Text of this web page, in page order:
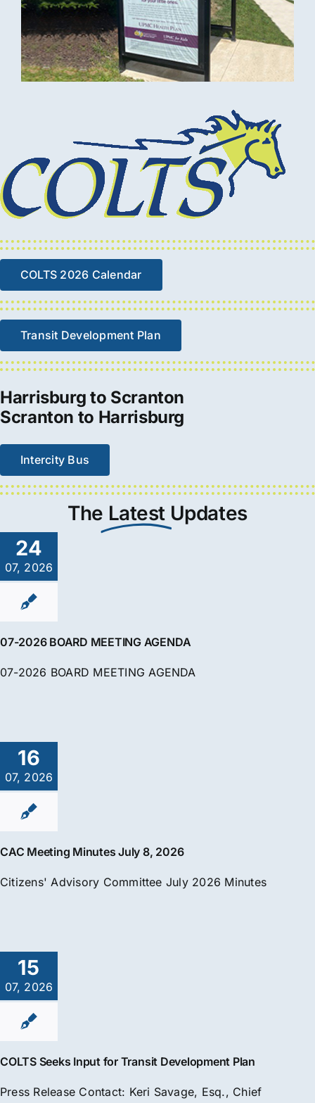
COLTS 2026 Calendar
Transit Development Plan
Harrisburg to Scranton
Scranton to Harrisburg
Intercity Bus
The Latest Updates
24
07, 2026
07-2026 BOARD MEETING AGENDA
07-2026 BOARD MEETING AGENDA
16
07, 2026
CAC Meeting Minutes July 8, 2026
Citizens' Advisory Committee July 2026 Minutes
15
07, 2026
COLTS Seeks Input for Transit Development Plan
Press Release Contact: Keri Savage, Esq., Chief